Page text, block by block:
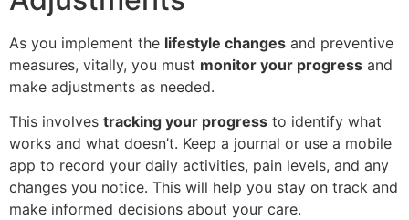
As you implement the lifestyle changes and preventive
measures, vitally, you must monitor your progress and
make adjustments as needed.
This involves tracking your progress to identify what
works and what doesn’t. Keep a journal or use a mobile
app to record your daily activities, pain levels, and any
changes you notice. This will help you stay on track and
make informed decisions about your care.